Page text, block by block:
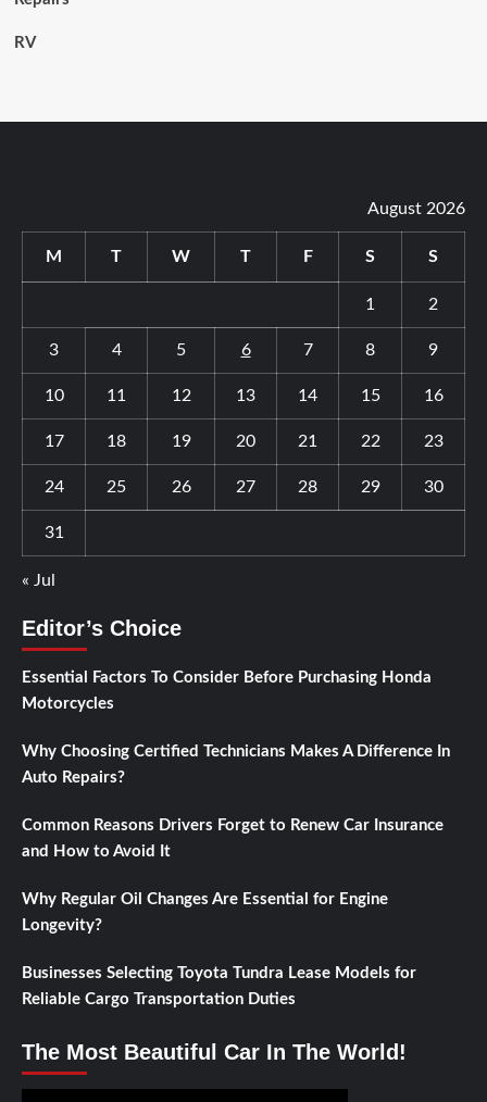
RV
August 2026
M T W T F S S
1 2
3 4 5 6 7 8 9
10 11 12 13 14 15 16
17 18 19 20 21 22 23
24 25 26 27 28 29 30
31
« Jul
Editor’s Choice
Essential Factors To Consider Before Purchasing Honda
Motorcycles
Why Choosing Certified Technicians Makes A Difference In
Auto Repairs?
Common Reasons Drivers Forget to Renew Car Insurance
and How to Avoid It
Why Regular Oil Changes Are Essential for Engine
Longevity?
Businesses Selecting Toyota Tundra Lease Models for
Reliable Cargo Transportation Duties
The Most Beautiful Car In The World!